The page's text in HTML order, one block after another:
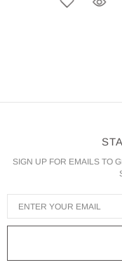
SIGN UP FOR EMAILS TO